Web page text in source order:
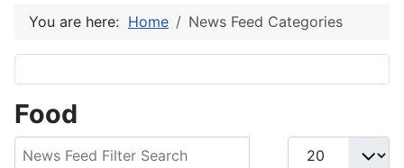
You are here: Home News Feed Categories
Food
Filter Field Display #